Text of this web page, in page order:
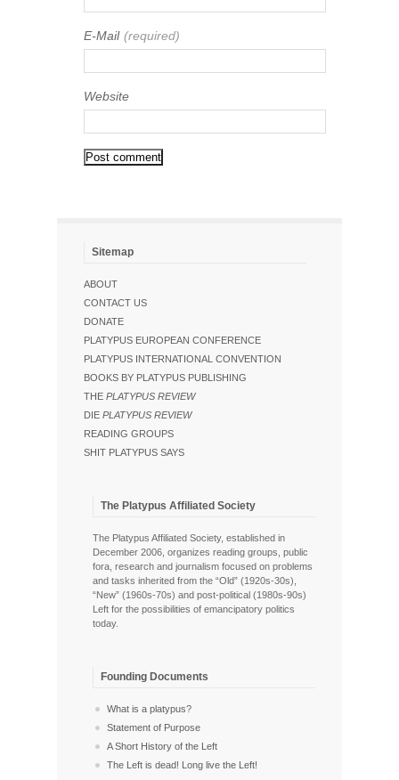
E-Mail (required)
Website
Sitemap
ABOUT
CONTACT US
DONATE
PLATYPUS EUROPEAN CONFERENCE
PLATYPUS INTERNATIONAL CONVENTION
BOOKS BY PLATYPUS PUBLISHING
THE PLATYPUS REVIEW
DIE PLATYPUS REVIEW
READING GROUPS
SHIT PLATYPUS SAYS
The Platypus Affiliated Society
The Platypus Affiliated Society, established in
December 2006, organizes reading groups, public
fora, research and journalism focused on problems
and tasks inherited from the “Old” (1920s-30s),
“New” (1960s-70s) and post-political (1980s-90s)
Left for the possibilities of emancipatory politics
today.
Founding Documents
What is a platypus?
Statement of Purpose
A Short History of the Left
The Left is dead! Long live the Left!